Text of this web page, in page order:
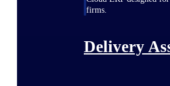
firms.
Delivery